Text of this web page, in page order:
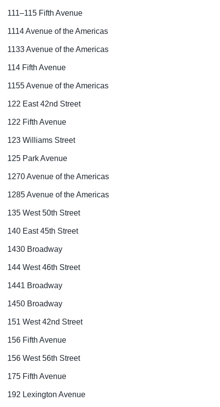
111–115 Fifth Avenue
1114 Avenue of the Americas
1133 Avenue of the Americas
114 Fifth Avenue
1155 Avenue of the Americas
122 East 42nd Street
122 Fifth Avenue
123 Williams Street
125 Park Avenue
1270 Avenue of the Americas
1285 Avenue of the Americas
135 West 50th Street
140 East 45th Street
1430 Broadway
144 West 46th Street
1441 Broadway
1450 Broadway
151 West 42nd Street
156 Fifth Avenue
156 West 56th Street
175 Fifth Avenue
192 Lexington Avenue